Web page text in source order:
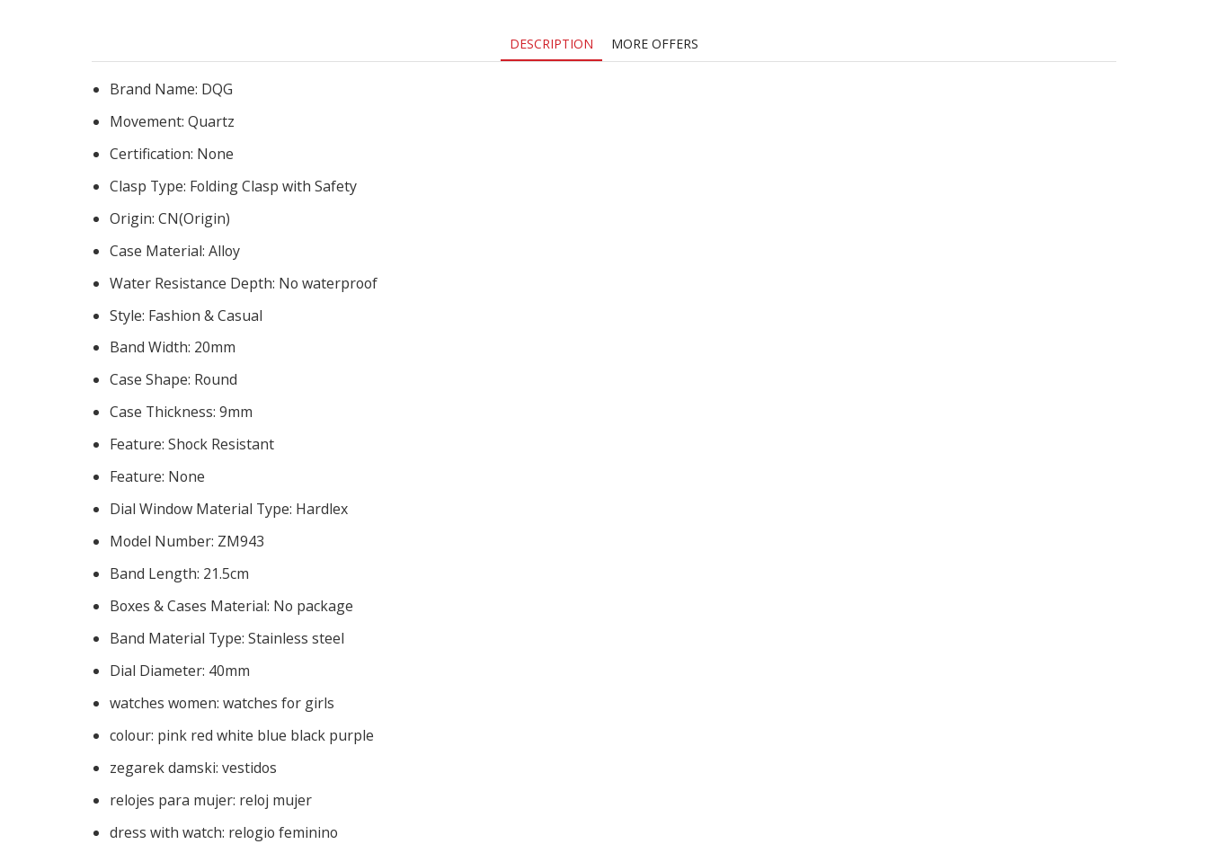
DESCRIPTION MORE OFFERS
Brand Name: DQG
Movement: Quartz
Certification: None
Clasp Type: Folding Clasp with Safety
Origin: CN(Origin)
Case Material: Alloy
Water Resistance Depth: No waterproof
Style: Fashion & Casual
Band Width: 20mm
Case Shape: Round
Case Thickness: 9mm
Feature: Shock Resistant
Feature: None
Dial Window Material Type: Hardlex
Model Number: ZM943
Band Length: 21.5cm
Boxes & Cases Material: No package
Band Material Type: Stainless steel
Dial Diameter: 40mm
watches women: watches for girls
colour: pink red white blue black purple
zegarek damski: vestidos
relojes para mujer: reloj mujer
dress with watch: relogio feminino